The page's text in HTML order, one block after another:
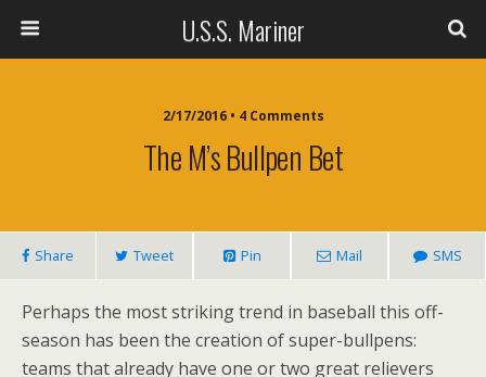
U.S.S. Mariner
2/17/2016 • 4 Comments
The M’s Bullpen Bet
Share Tweet Pin Mail SMS
Perhaps the most striking trend in baseball this off-
season has been the creation of super-bullpens:
teams that already have one or two great relievers